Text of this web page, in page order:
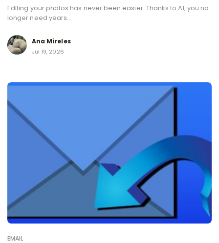
Editing your photos has never been easier. Thanks to AI, you no
longer need years...
Ana Mireles
Jul 19, 2026
EMAIL